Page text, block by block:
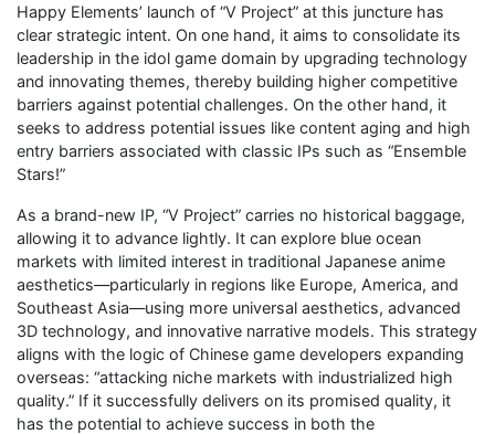
Happy Elements’ launch of “V Project” at this juncture has
clear strategic intent. On one hand, it aims to consolidate its
leadership in the idol game domain by upgrading technology
and innovating themes, thereby building higher competitive
barriers against potential challenges. On the other hand, it
seeks to address potential issues like content aging and high
entry barriers associated with classic IPs such as “Ensemble
Stars!”
As a brand-new IP, “V Project” carries no historical baggage,
allowing it to advance lightly. It can explore blue ocean
markets with limited interest in traditional Japanese anime
aesthetics—particularly in regions like Europe, America, and
Southeast Asia—using more universal aesthetics, advanced
3D technology, and innovative narrative models. This strategy
aligns with the logic of Chinese game developers expanding
overseas: “attacking niche markets with industrialized high
quality.” If it successfully delivers on its promised quality, it
has the potential to achieve success in both the